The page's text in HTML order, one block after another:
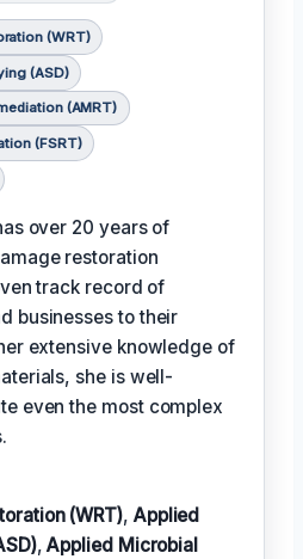
(WRT)
(ASD)
(AMRT)
(FSRT)
over 20 years of
restoration
track record of
businesses to their
extensive knowledge of
she is well-
even the most complex
(WRT), Applied
,Applied Microbial